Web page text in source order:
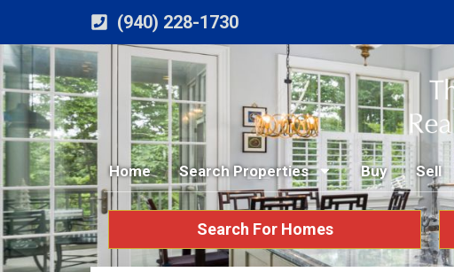
(940) 228-1730
Home Search Properties Buy Sell
Search For Homes